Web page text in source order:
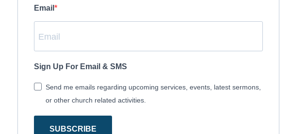
Email
Sign Up For Email & SMS
Send me emails regarding upcoming services, events, latest sermons,
or other church related activities.
SUBSCRIBE